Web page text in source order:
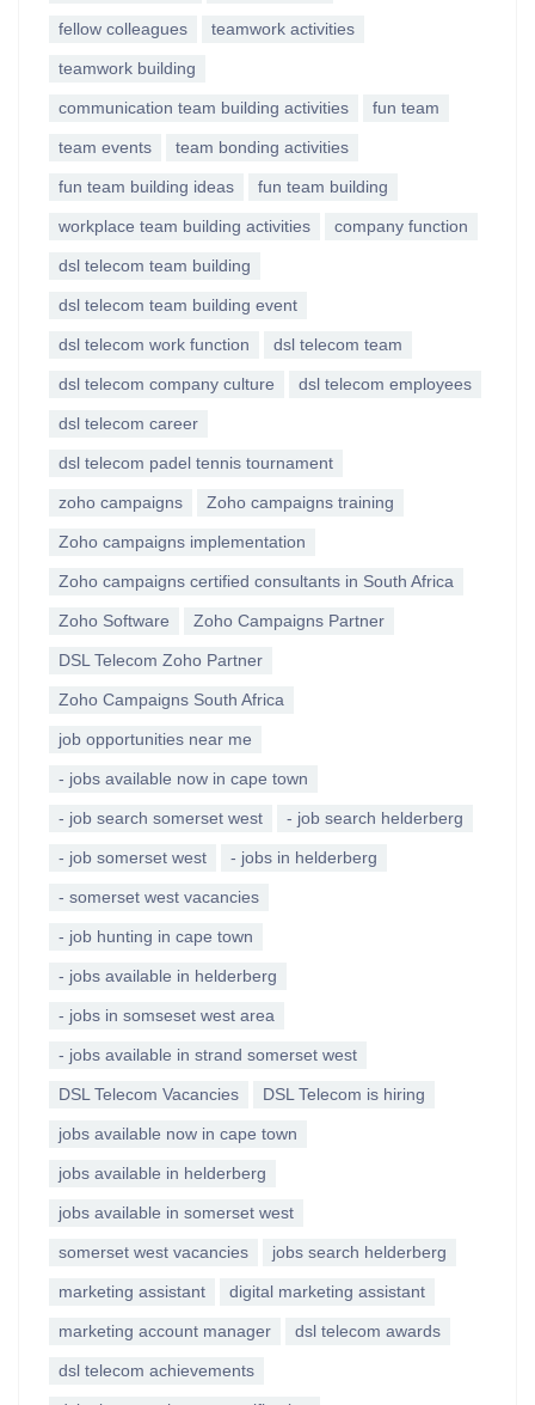
fellow colleagues teamwork activities
teamwork building
communication team building activities fun team
team events team bonding activities
fun team building ideas fun team building
workplace team building activities company function
dsl telecom team building
dsl telecom team building event
dsl telecom work function dsl telecom team
dsl telecom company culture dsl telecom employees
dsl telecom career
dsl telecom padel tennis tournament
zoho campaigns Zoho campaigns training
Zoho campaigns implementation
Zoho campaigns certified consultants in South Africa
Zoho Software Zoho Campaigns Partner
DSL Telecom Zoho Partner
Zoho Campaigns South Africa
job opportunities near me
- jobs available now in cape town
- job search somerset west - job search helderberg
- job somerset west - jobs in helderberg
- somerset west vacancies
- job hunting in cape town
- jobs available in helderberg
- jobs in somseset west area
- jobs available in strand somerset west
DSL Telecom Vacancies DSL Telecom is hiring
jobs available now in cape town
jobs available in helderberg
jobs available in somerset west
somerset west vacancies jobs search helderberg
marketing assistant digital marketing assistant
marketing account manager dsl telecom awards
dsl telecom achievements